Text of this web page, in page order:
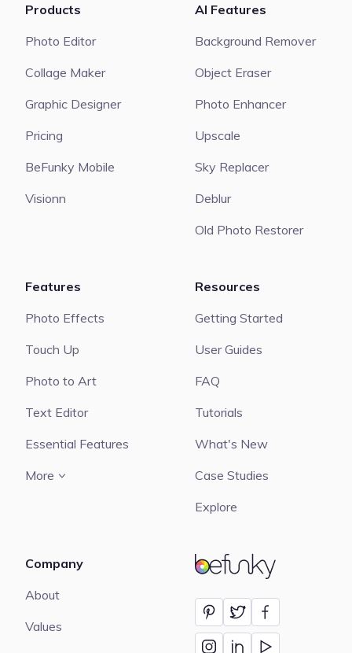
BeFunky
Products
Photo Editor
Collage Maker
Graphic Designer
Pricing
BeFunky Mobile
Visionn
AI Features
Background Remover
Object Eraser
Photo Enhancer
Upscale
Sky Replacer
Deblur
Old Photo Restorer
Features
Photo Effects
Touch Up
Photo to Art
Text Editor
Essential Features
More
Resources
Getting Started
User Guides
FAQ
Tutorials
What's New
Case Studies
Explore
Company
About
Values